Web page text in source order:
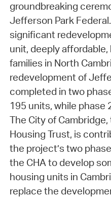
groundbreaking
Jefferson Park
significant
unit, deeply
families in North
redevelopment of
completed in two
195 units, while phase
The City of
Housing Trust, is
the project’s two
the CHA to develop
housing units in
replace the